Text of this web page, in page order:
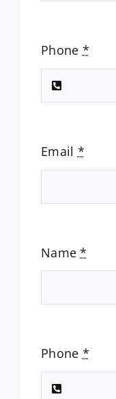
Phone *
Email *
Name*
Phone *